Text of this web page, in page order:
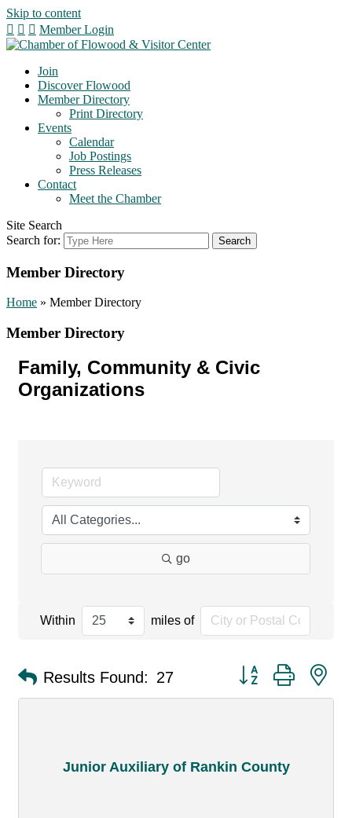
Skip to content
Member Login
Join
Discover Flowood
Member Directory
Print Directory
Events
Calendar
Job Postings
Press Releases
Contact
Meet the Chamber
Site Search
Search for:
Member Directory
Home » Member Directory
Member Directory
Family, Community & Civic
Organizations
go
Within miles of
Results Found: 27 Button group with
Junior Auxiliary of Rankin County